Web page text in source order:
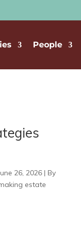
People
26, 2026 | By
estate